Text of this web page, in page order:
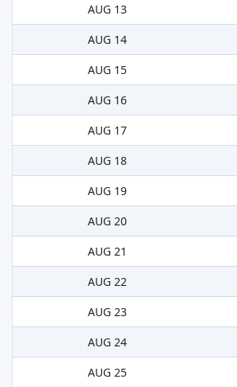
AUG 13
AUG 14
AUG 15
AUG 16
AUG 17
AUG 18
AUG 19
AUG 20
AUG 21
AUG 22
AUG 23
AUG 24
AUG 25